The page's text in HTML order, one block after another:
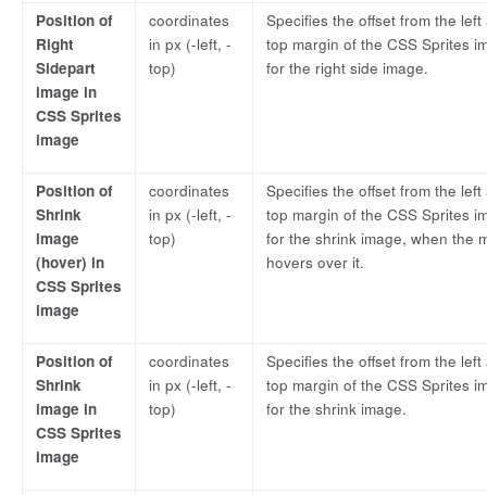
Position of
Right
Sidepart
image in
CSS Sprites
image
coordinates
in px (-left, -
top)
Specifies the offset from the left
top margin of the CSS Sprites
for the right side image.
Position of
Shrink
image
(hover) in
CSS Sprites
image
coordinates
in px (-left, -
top)
Specifies the offset from the left
top margin of the CSS Sprites
for the shrink image, when the
hovers over it.
Position of
Shrink
image in
CSS Sprites
image
coordinates
in px (-left, -
top)
Specifies the offset from the left
top margin of the CSS Sprites
for the shrink image.